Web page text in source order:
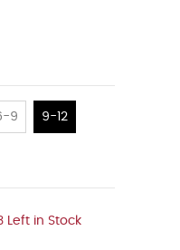
9 9-12
Left in Stock